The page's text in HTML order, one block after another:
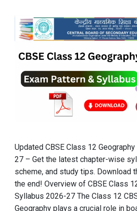
Updated CBSE Class 12
27 – Get the latest chapter-wise
scheme, and study tips. Download
the end! Overview of CBSE Class
Syllabus 2026-27 The Class 12
Geography plays a crucial role in